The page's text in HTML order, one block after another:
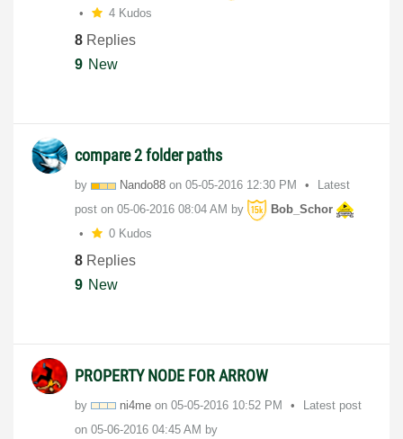
4 Kudos
8 Replies
9 New
compare 2 folder paths
by Nando88 on ‎05-05-2016 12:30 PM
Latest
post on ‎05-06-2016 08:04 AM by
Bob_Schor
0 Kudos
8 Replies
9 New
PROPERTY NODE FOR ARROW
by ni4me on ‎05-05-2016 10:52 PM
Latest post
on ‎05-06-2016 04:45 AM by